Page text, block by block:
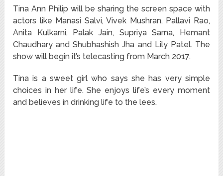
Tina Ann Philip will be sharing the screen space with
actors like Manasi Salvi, Vivek Mushran, Pallavi Rao,
Anita Kulkarni, Palak Jain, Supriya Sarna, Hemant
Chaudhary and Shubhashish Jha and Lily Patel. The
show will begin it’s telecasting from March 2017.
Tina is a sweet girl who says she has very simple
choices in her life. She enjoys life’s every moment
and believes in drinking life to the lees.